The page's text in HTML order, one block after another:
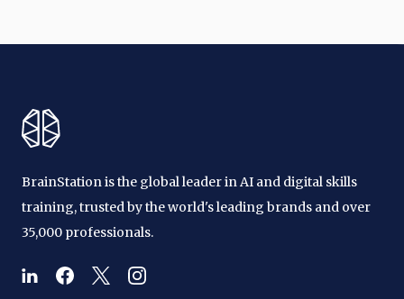
BrainStation is the global leader in AI and digital skills
training, trusted by the world's leading brands and over
35,000 professionals.